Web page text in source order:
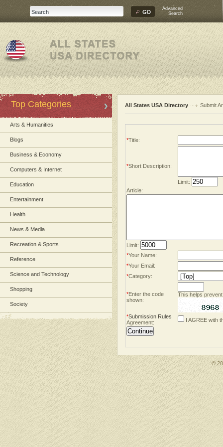
Advanced
Search
Top Categories
Arts & Humanities
Blogs
Business & Economy
Computers & Internet
Education
Entertainment
Health
News & Media
Recreation & Sports
Reference
Science and Technology
Shopping
Society
All States USA Directory Submit
*Title:
*Short Description:
Limit:
Article:
Limit:
*Your Name:
*Your Email:
*Category:
*Enter the code
shown:
This helps
*Submission Rules
Agreement:
I AGREE with
©